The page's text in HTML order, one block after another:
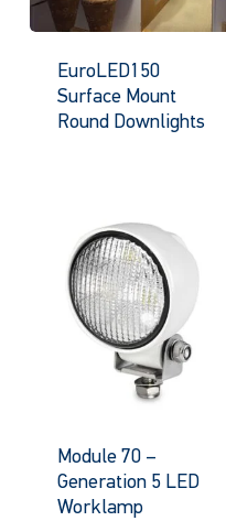
EuroLED150
Surface Mount
Round Downlights
Module 70 –
Generation 5 LED
Worklamp